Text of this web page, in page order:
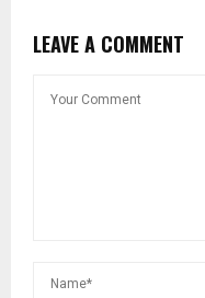
LEAVE A COMMENT